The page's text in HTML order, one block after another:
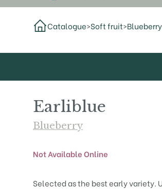
Catalogue>Soft fruit>Blueberry
Earliblue
Blueberry
Not Available Online
Selected as the best early variety.